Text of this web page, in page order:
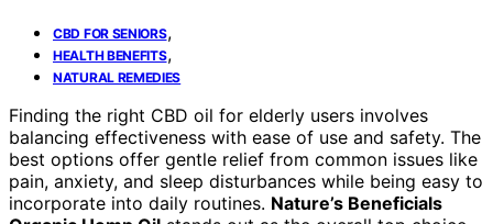
CBD FOR SENIORS,
HEALTH BENEFITS,
NATURAL REMEDIES
Finding the right CBD oil for elderly users involves
balancing effectiveness with ease of use and safety. The
best options offer gentle relief from common issues like
pain, anxiety, and sleep disturbances while being easy to
incorporate into daily routines. Nature’s Beneficials